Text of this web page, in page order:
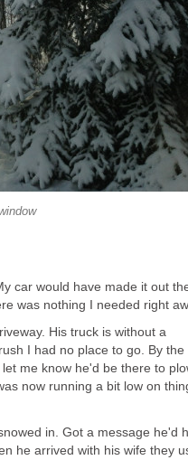
car would have made it out
was nothing I needed right
His truck is without a
I had no place to go. By the
me know he'd be there to
now running a bit low on
in. Got a message he'd
he arrived with his wife they